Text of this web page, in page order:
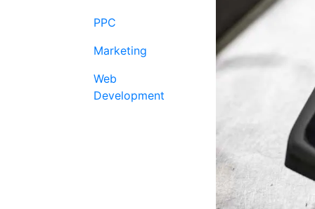
PPC
Marketing
Web
Development